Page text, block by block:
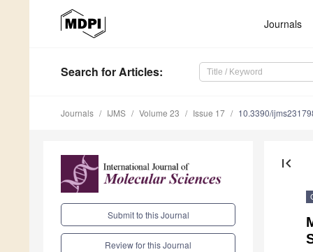
Journals
Search for Articles:
Journals IJMS Volume 23 Issue 17 10.3390/
Submit to this Journal
Review for this Journal
first_page